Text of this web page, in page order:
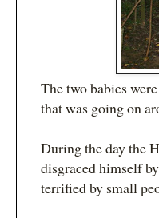
The two babies
that was going on
During the day the
disgraced himself
terrified by small